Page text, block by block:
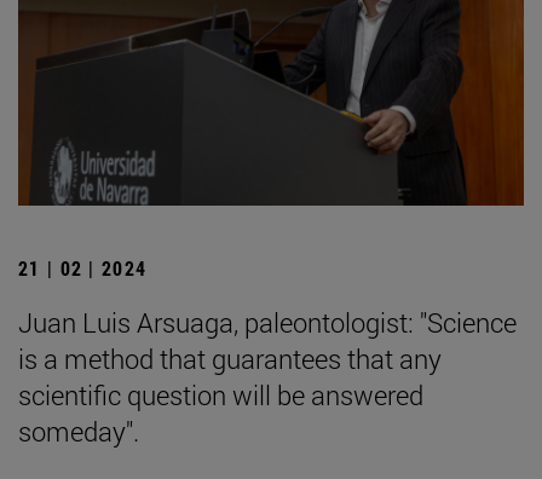
21 | 02 | 2024
Juan Luis Arsuaga, paleontologist: "Science
is a method that guarantees that any
scientific question will be answered
someday".